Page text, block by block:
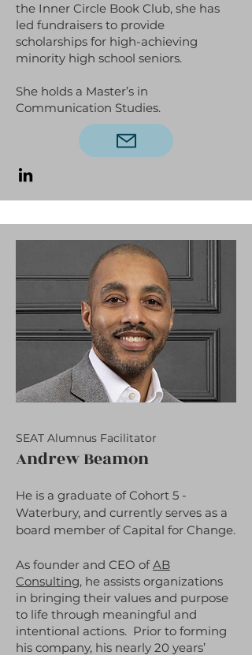
the Inner Circle Book Club, she has
led fundraisers to provide
scholarships for high-achieving
minority high school seniors.
She holds a Master’s in
Communication Studies.
SEAT Alumnus Facilitator
Andrew Beamon
He is a graduate of Cohort 5 -
Waterbury, and currently serves as a
board member of Capital for Change.
As founder and CEO ofAB
Consulting, he assists organizations
in bringing their values and purpose
to life through meaningful and
intentional actions. Prior to forming
his company, his nearly 20 years’